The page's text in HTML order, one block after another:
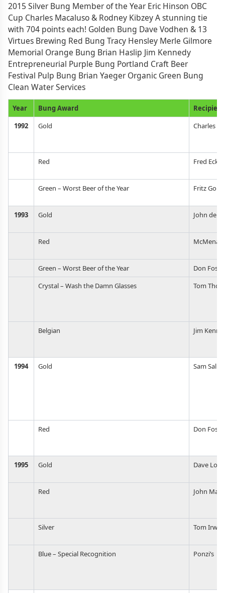
2015 Silver Bung Member of the Year Eric Hinson OBC
Cup Charles Macaluso & Rodney Kibzey A stunning tie
with 704 points each! Golden Bung Dave Vodhen & 13
Virtues Brewing Red Bung Tracy Hensley Merle Gilmore
Memorial Orange Bung Brian Haslip Jim Kennedy
Entrepreneurial Purple Bung Portland Craft Beer
Festival Pulp Bung Brian Yaeger Organic Green Bung
Clean Water Services
Year Bung Award
Recipient
1992
Gold Charles
Red Fred
Green – Worst Beer of the Year Fritz
1993 Gold John
Red
Green – Worst Beer of the Year
Don
Crystal – Wash the Damn Glasses
Tom
Belgian Jim
1994 Gold Sam
Red Don
1995 Gold Dave
Red John
Silver Tom Irwin
Blue – Special Recognition Ponzi’s